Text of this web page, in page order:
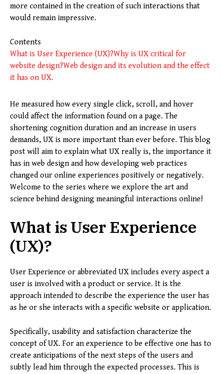
more contained in the creation of such interactions that
would remain impressive.
Contents
What is User Experience (UX)?Why is UX critical for
website design?Web design and its evolution and the effect
it has on UX.
He measured how every single click, scroll, and hover
could affect the information found on a page. The
shortening cognition duration and an increase in users
demands, UX is more important than ever before. This blog
post will aim to explain what UX really is, the importance it
has in web design and how developing web practices
changed our online experiences positively or negatively.
Welcome to the series where we explore the art and
science behind designing meaningful interactions online!
What is User Experience
(UX)?
User Experience or abbreviated UX includes every aspect a
user is involved with a product or service. It is the
approach intended to describe the experience the user has
as he or she interacts with a specific website or application.
Specifically, usability and satisfaction characterize the
concept of UX. For an experience to be effective one has to
create anticipations of the next steps of the users and
subtly lead him through the expected processes. This is